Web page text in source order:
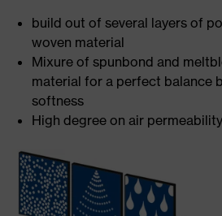
build out of several layers of
woven material
Mixure of spunbond and
material for a perfect balance
softness
High degree on air